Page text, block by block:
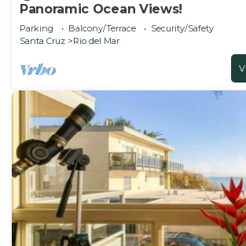
Panoramic Ocean Views!
Parking Balcony/Terrace
Security/Safety
Santa Cruz
Rio del Mar